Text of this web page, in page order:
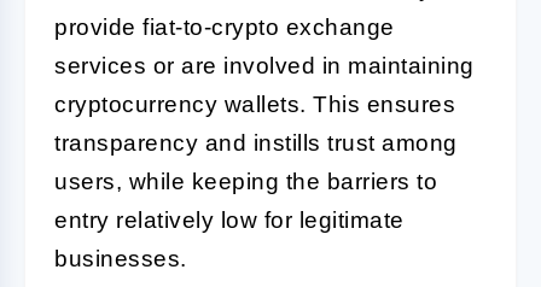
provide fiat-to-crypto exchange
services or are involved in maintaining
cryptocurrency wallets. This ensures
transparency and instills trust among
users, while keeping the barriers to
entry relatively low for legitimate
businesses.